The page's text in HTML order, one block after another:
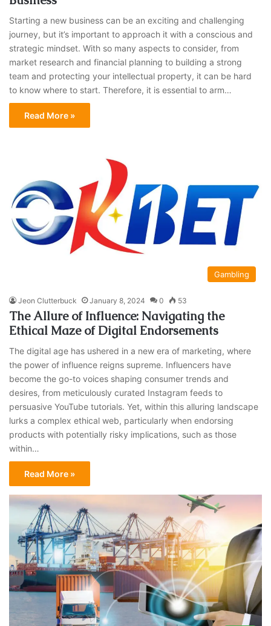
Starting a new business can be an exciting and challenging
journey, but it’s important to approach it with a conscious and
strategic mindset. With so many aspects to consider, from
market research and financial planning to building a strong
team and protecting your intellectual property, it can be hard
to know where to start. Therefore, it is essential to arm…
Read More »
Gambling
Jeon Clutterbuck January 8, 2024 0 53
The Allure of Influence: Navigating the
Ethical Maze of Digital Endorsements
The digital age has ushered in a new era of marketing, where
the power of influence reigns supreme. Influencers have
become the go-to voices shaping consumer trends and
desires, from meticulously curated Instagram feeds to
persuasive YouTube tutorials. Yet, within this alluring landscape
lurks a complex ethical web, particularly when endorsing
products with potentially risky implications, such as those
within…
Read More »